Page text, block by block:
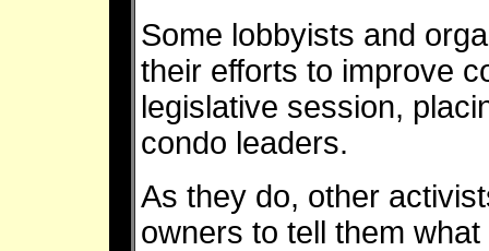
Some lobbyists and
their efforts to improve
legislative session,
condo leaders.
As they do, other
owners to tell them